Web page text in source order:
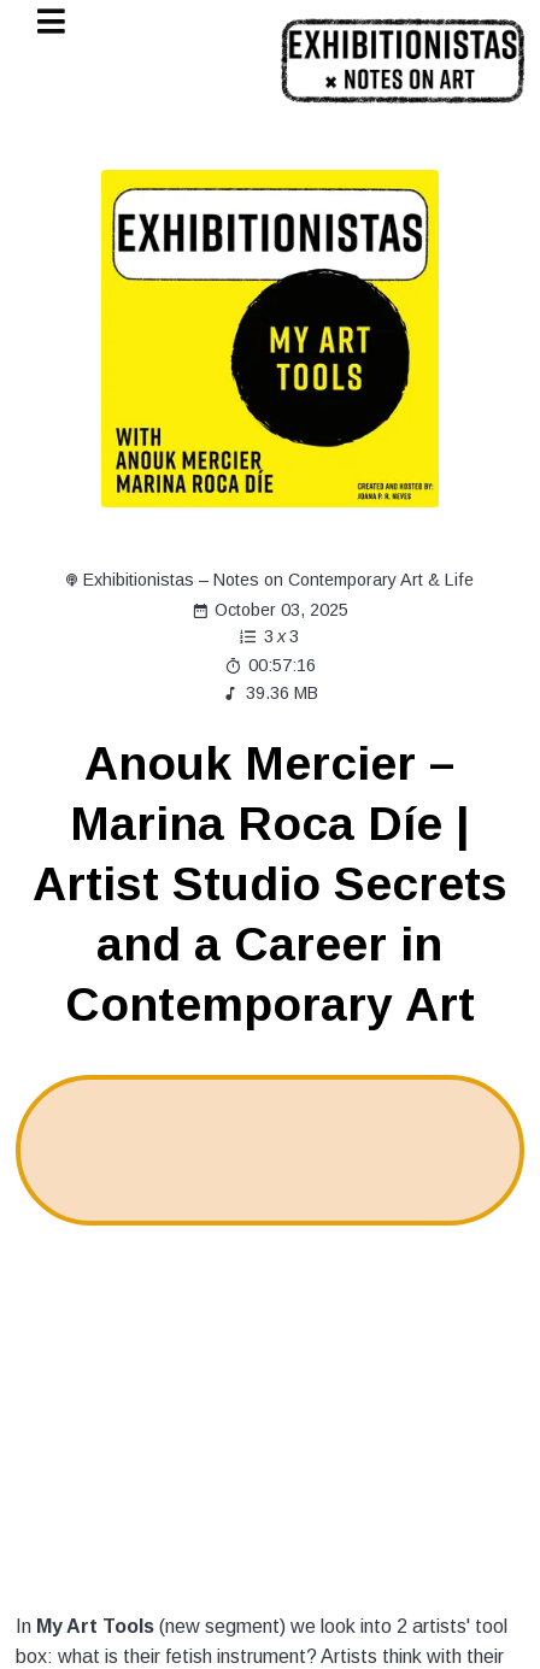
Exhibitionistas – Notes on Contemporary Art & Life
October 03, 2025
3 x 3
00:57:16
39.36 MB
Anouk Mercier –
Marina Roca Díe |
Artist Studio Secrets
and a Career in
Contemporary Art
In My Art Tools (new segment) we look into 2 artists' tool
box: what is their fetish instrument? Artists think with their